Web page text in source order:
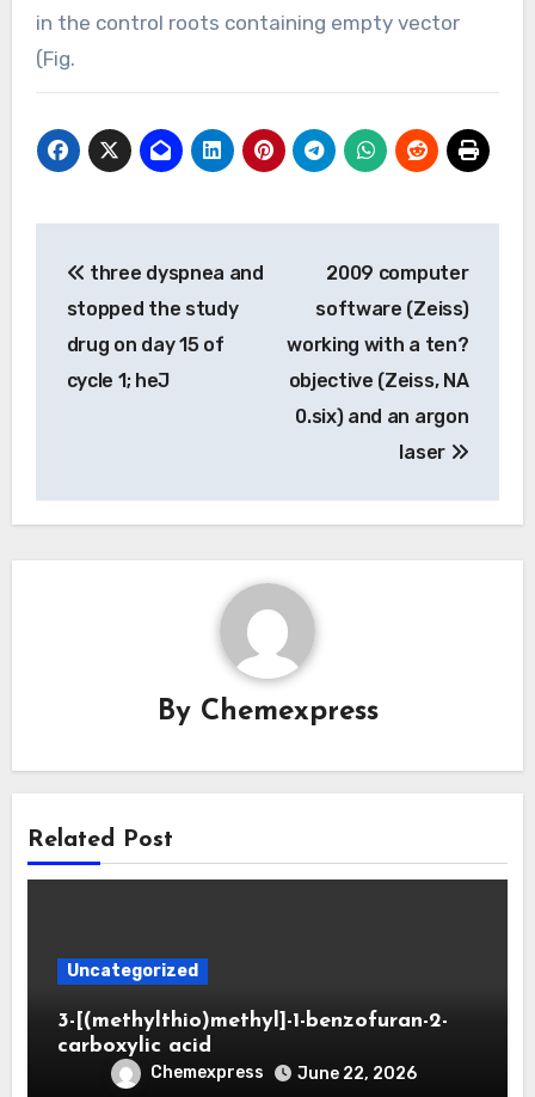
in the control roots containing empty vector
(Fig.
navigation
three dyspnea and
stopped the study
drug on day 15 of
cycle 1; heJ
2009 computer
software (Zeiss)
working with a ten?
objective (Zeiss, NA
0.six) and an argon
laser
By Chemexpress
Related Post
Uncategorized
3-[(methylthio)methyl]-1-benzofuran-2-
carboxylic acid
Chemexpress June 22, 2026